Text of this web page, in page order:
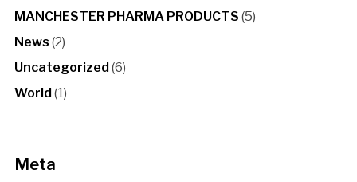
MANCHESTER PHARMA PRODUCTS (5)
News (2)
Uncategorized(6)
World(1)
Meta